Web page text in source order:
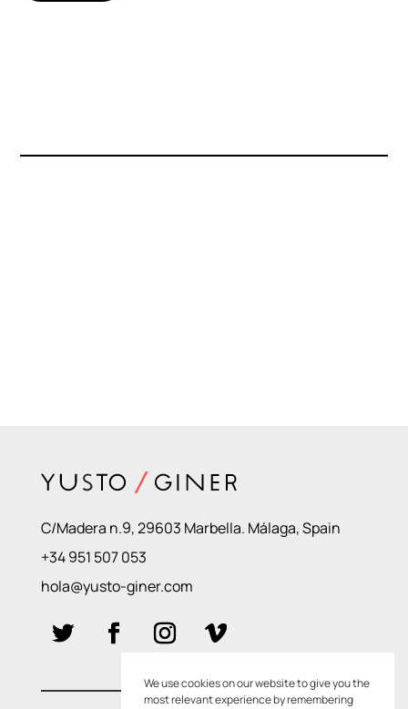
C/Madera n.9, 29603 Marbella. Málaga, Spain
+34 951 507 053
hola@yusto-giner.com
We use cookies on our website to give you the
most relevant experience by remembering